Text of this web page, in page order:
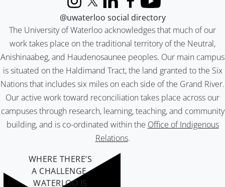
The University of Waterloo acknowledges that much of our
work takes place on the traditional territory of the Neutral,
Anishinaabeg, and Haudenosaunee peoples. Our main campus
is situated on the Haldimand Tract, the land granted to the Six
Nations that includes six miles on each side of the Grand River.
Our active work toward reconciliation takes place across our
campuses through research, learning, teaching, and community
building, and is co-ordinated within the Office of Indigenous
Relations.
InstagramX (formerly Twitter)
LinkedInFacebook
YouTube
@uwaterloo social directory
WHERE THERE’S
A CHALLENGE,
WATERLOO IS